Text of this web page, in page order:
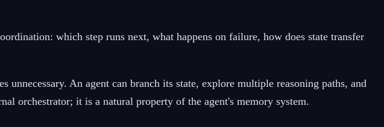
which step runs next, what happens on failure, how does state transfer
An agent can branch its state, explore multiple reasoning paths, and
orchestrator; it is a natural property of the agent's memory system.